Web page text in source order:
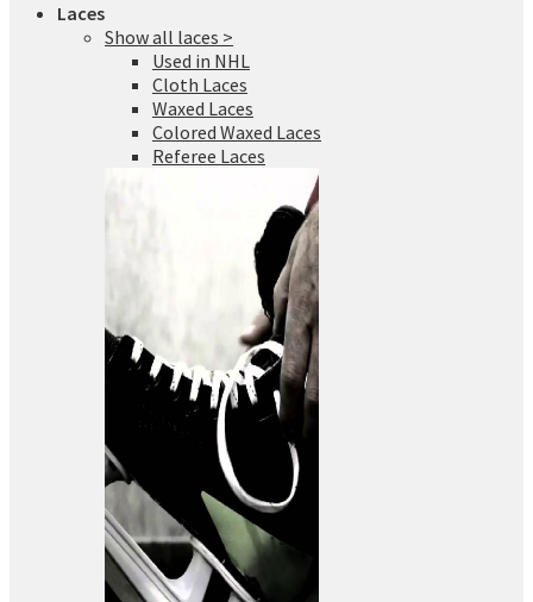
Laces
Show all laces >
Used in NHL
Cloth Laces
Waxed Laces
Colored Waxed Laces
Referee Laces